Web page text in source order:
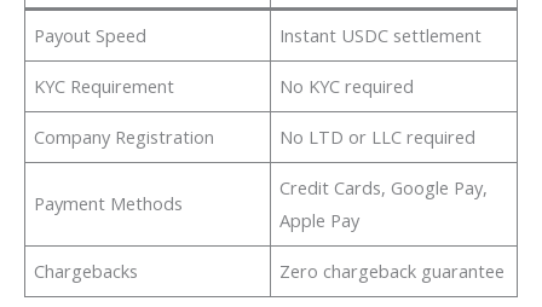
Payout Speed Instant USDC settlement
KYC Requirement No KYC required
Company Registration No LTD or LLC required
Payment Methods
Credit Cards, Google Pay,
Apple Pay
Chargebacks Zero chargeback guarantee